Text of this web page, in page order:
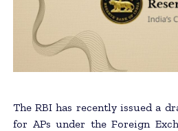
The RBI has recently issued a
for APs under the Foreign